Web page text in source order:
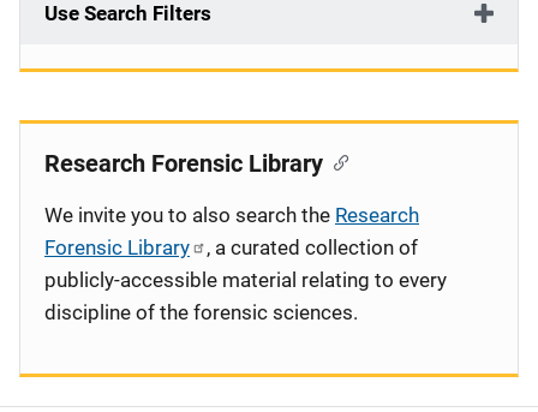
Use Search Filters
Research Forensic Library
We invite you to also search the Research
Forensic Library
, a curated collection of
publicly-accessible material relating to every
discipline of the forensic sciences.